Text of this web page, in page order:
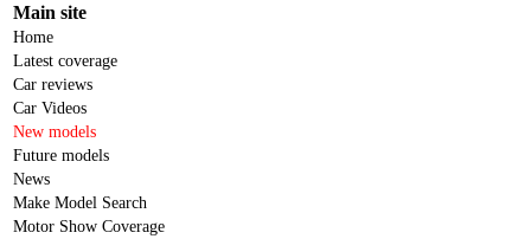
Main site
Home
Latest coverage
Car reviews
Car Videos
New models
Future models
News
Make Model Search
Motor Show Coverage